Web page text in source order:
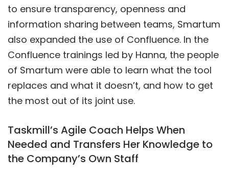
to ensure transparency, openness and
information sharing between teams, Smartum
also expanded the use of Confluence. In the
Confluence trainings led by Hanna, the people
of Smartum were able to learn what the tool
replaces and what it doesn’t, and how to get
the most out of its joint use.
Taskmill’s Agile Coach Helps When
Needed and Transfers Her Knowledge to
the Company’s Own Staff